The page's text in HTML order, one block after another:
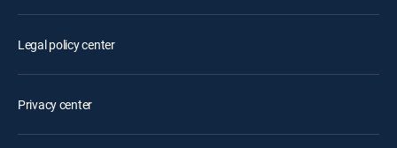
Legal policy center
Privacy center